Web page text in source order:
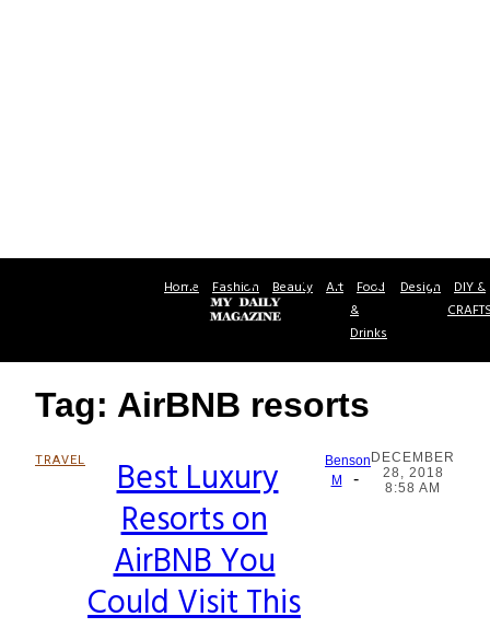
Home Fashion Beauty Art Food
&
Drinks
Design DIY &
Tag: AirBNB resorts
TRAVEL
Section
Heading
Best Luxury
Resorts on
AirBNB You
Could Visit This
Benson
M
-
DECEMBER
28, 2018
8:58 AM